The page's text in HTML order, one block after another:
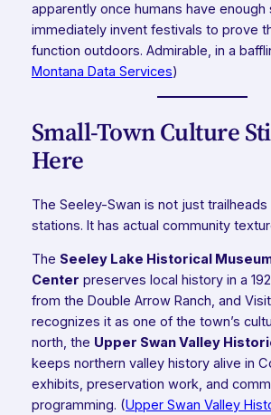
apparently once humans have enough
immediately invent festivals to prove
function outdoors. Admirable, in a
Montana Data Services)
Small-Town Culture
Here
The Seeley-Swan is not just trailheads
stations. It has actual community
The Seeley Lake Historical
Center preserves local history in a
from the Double Arrow Ranch, and
recognizes it as one of the town’s
north, the Upper Swan Valley
keeps northern valley history alive in
exhibits, preservation work, and
programming. (Upper Swan Valley